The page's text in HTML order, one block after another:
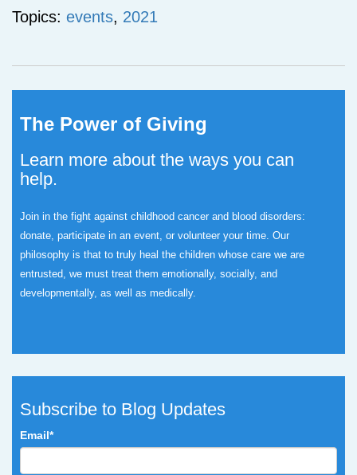
Topics: events, 2021
The Power of Giving
Learn more about the ways you can
help.
Join in the fight against childhood cancer and blood disorders:
donate, participate in an event, or volunteer your time. Our
philosophy is that to truly heal the children whose care we are
entrusted, we must treat them emotionally, socially, and
developmentally, as well as medically.
Subscribe to Blog Updates
Email*